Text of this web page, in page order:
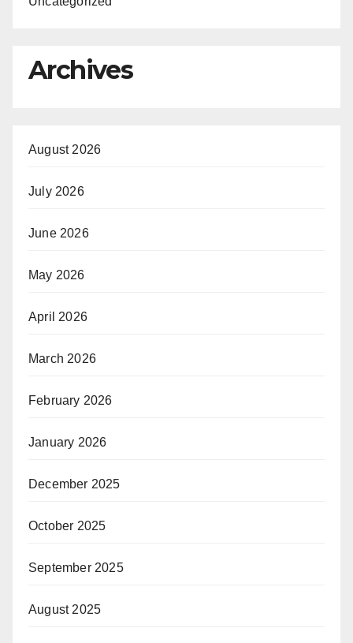
Archives
August 2026
July 2026
June 2026
May 2026
April 2026
March 2026
February 2026
January 2026
December 2025
October 2025
September 2025
August 2025